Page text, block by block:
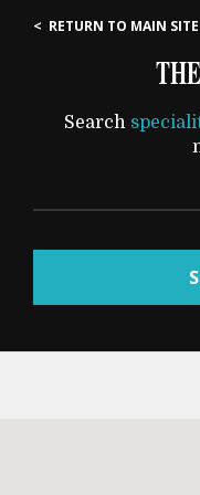
< RETURN TO MAIN SITE
Search